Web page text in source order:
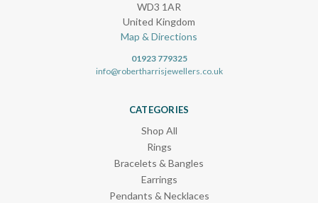
WD3 1AR
United Kingdom
Map & Directions
01923 779325
info@robertharrisjewellers.co.uk
CATEGORIES
Shop All
Rings
Bracelets & Bangles
Earrings
Pendants & Necklaces